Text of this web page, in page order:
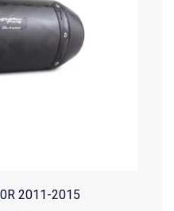
2011-2015